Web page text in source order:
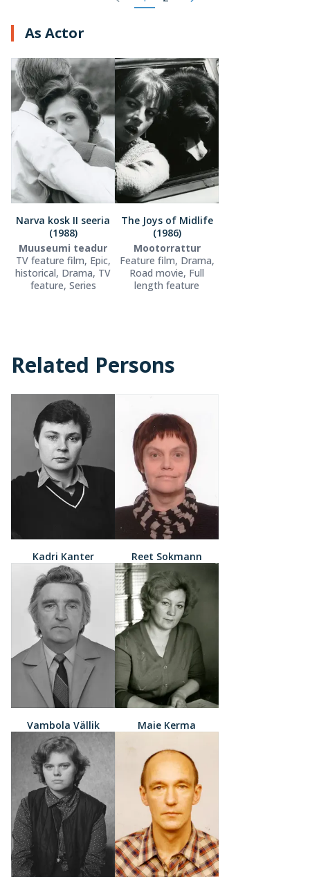
As Actor
Narva kosk II seeria
(1988)
Muuseumi teadur
TV feature film, Epic,
historical, Drama, TV
feature, Series
The Joys of Midlife
(1986)
Mootorrattur
Feature film, Drama,
Road movie, Full
length feature
Related Persons
Kadri Kanter Reet Sokmann
Vambola Vällik Maie Kerma